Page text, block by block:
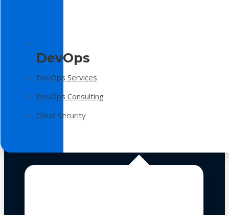
DevOps
DevOps Services
DevOps Consulting
Cloud Security